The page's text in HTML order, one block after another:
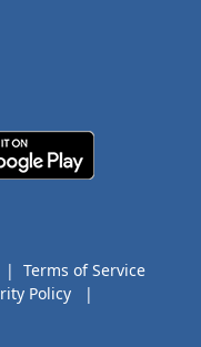
| Terms of Service
Policy
|